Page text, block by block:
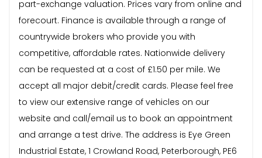
part-exchange valuation. Prices vary from online and
forecourt. Finance is available through a range of
countrywide brokers who provide you with
competitive, affordable rates. Nationwide delivery
can be requested at a cost of £1.50 per mile. We
accept all major debit/credit cards. Please feel free
to view our extensive range of vehicles on our
website and call/email us to book an appointment
and arrange a test drive. The address is Eye Green
Industrial Estate, 1 Crowland Road, Peterborough, PE6